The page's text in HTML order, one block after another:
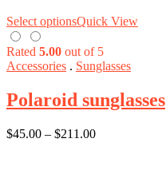
Select optionsQuick View
Rated 5.00 out of 5
Accessories . Sunglasses
Polaroid sunglasses
$45.00 – $211.00